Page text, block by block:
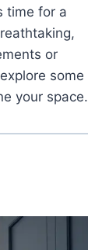
time for a
or
some
your space.